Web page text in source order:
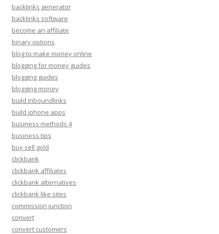
backlinks generator
backlinks software
become an affiliate
binary options
blog to make money online
blogging for money guides
blogging guides
blogging money
build inboundlinks
build iphone apps
business methods 4
business tips
buy sell gold
clickbank
clickbank affiliates
clickbank alternatives
clickbank like sites
commission junction
convert
convert customers